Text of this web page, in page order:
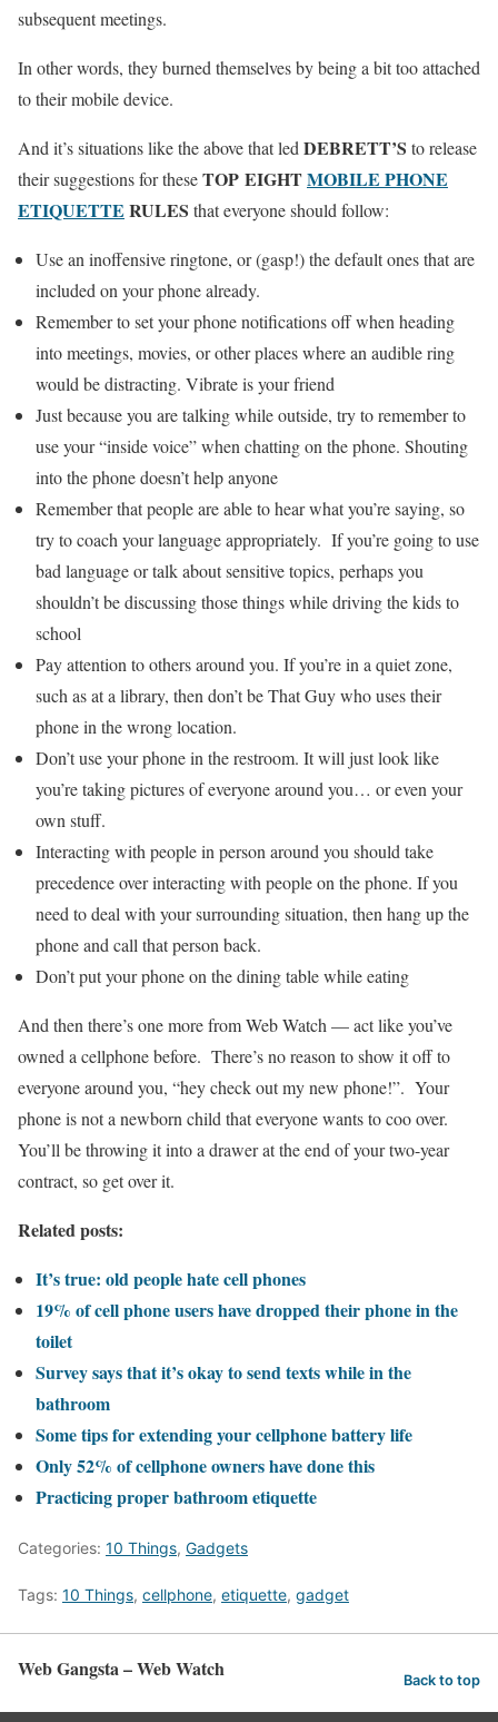
subsequent meetings.
In other words, they burned themselves by being a bit too attached
to their mobile device.
And it’s situations like the above that led DEBRETT’S to release
their suggestions for theseTOP EIGHTMOBILE PHONE
ETIQUETTE RULES that everyone should follow:
Use an inoffensive ringtone, or (gasp!) the default ones that are
included on your phone already.
Remember to set your phone notifications off when heading
into meetings, movies, or other places where an audible ring
would be distracting. Vibrate is your friend
Just because you are talking while outside, try to remember to
use your “inside voice” when chatting on the phone. Shouting
into the phone doesn’t help anyone
Remember that people are able to hear what you’re saying, so
try to coach your language appropriately. If you’re going to use
bad language or talk about sensitive topics, perhaps you
shouldn’t be discussing those things while driving the kids to
school
Pay attention to others around you. If you’re in a quiet zone,
such as at a library, then don’t be That Guy who uses their
phone in the wrong location.
Don’t use your phone in the restroom. It will just look like
you’re taking pictures of everyone around you… or even your
own stuff.
Interacting with people in person around you should take
precedence over interacting with people on the phone. If you
need to deal with your surrounding situation, then hang up the
phone and call that person back.
Don’t put your phone on the dining table while eating
And then there’s one more from Web Watch — act like you’ve
owned a cellphone before. There’s no reason to show it off to
everyone around you, “hey check out my new phone!”. Your
phone is not a newborn child that everyone wants to coo over.
You’ll be throwing it into a drawer at the end of your two-year
contract, so get over it.
Related posts:
It’s true: old people hate cell phones
19% of cell phone users have dropped their phone in the
toilet
Survey says that it’s okay to send texts while in the
bathroom
Some tips for extending your cellphone battery life
Only 52% of cellphone owners have done this
Practicing proper bathroom etiquette
Categories: 10 Things, Gadgets
Tags: 10 Things, cellphone, etiquette, gadget
Web Gangsta – Web Watch Back to top